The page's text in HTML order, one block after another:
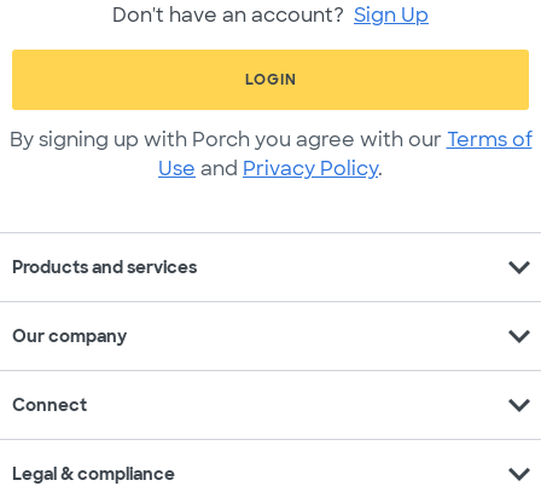
Don't have an account? Sign Up
LOGIN
By signing up with Porch you agree with our Terms of
Use and Privacy Policy.
Products and services expand_more
Our company expand_more
Connect expand_more
Legal & compliance expand_more